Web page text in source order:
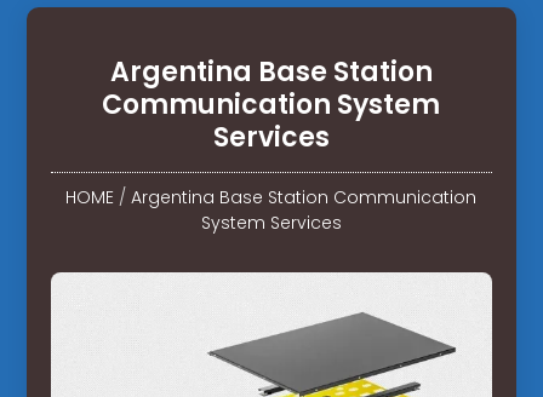
Argentina Base Station
Communication System
Services
HOME /Argentina Base Station Communication
System Services